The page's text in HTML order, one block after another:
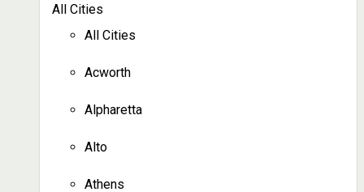
All Cities
All Cities
Acworth
Alpharetta
Alto
Athens